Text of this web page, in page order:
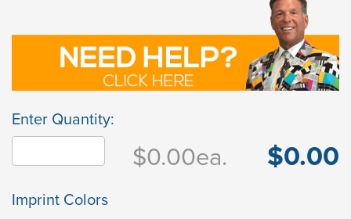
Enter Quantity:
$0.00ea. $0.00
Imprint Colors